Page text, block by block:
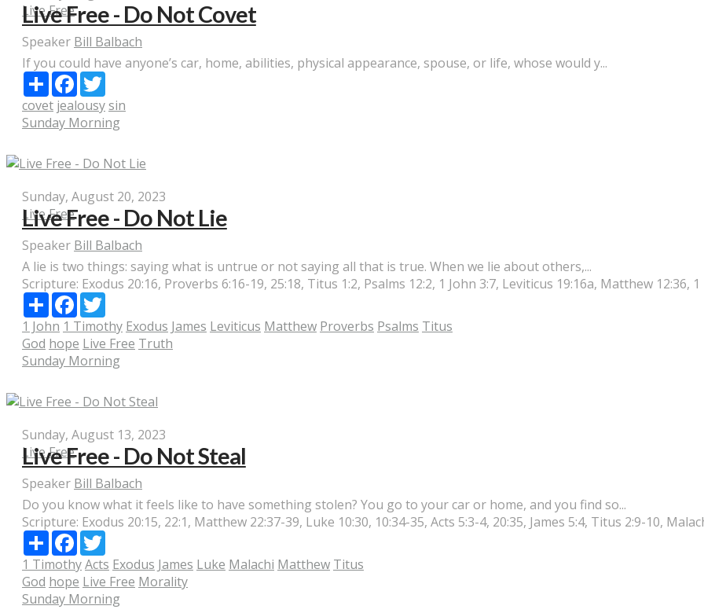
Live Free
Live Free - Do Not Covet
Speaker Bill Balbach
If you could have anyone’s car, home, abilities, physical appearance, spouse, or life, whose would y...
ShareFacebook
covet jealousysin
Sunday Morning
Sunday, August 20, 2023
Live Free
Live Free - Do Not Lie
Speaker Bill Balbach
A lie is two things: saying what is untrue or not saying all that is true. When we lie about others,...
Scripture: Exodus 20:16, Proverbs 6:16-19, 25:18, Titus 1:2, Psalms 12:2, 1 John 3:7, Leviticus 19:16a, Matthew 12:36,
ShareFacebook
1 John 1 Timothy Exodus James Leviticus Matthew Proverbs Psalms Titus
God hope Live Free Truth
Sunday Morning
Sunday, August 13, 2023
Live Free
Live Free - Do Not Steal
Speaker Bill Balbach
Do you know what it feels like to have something stolen? You go to your car or home, and you find so...
Scripture: Exodus 20:15, 22:1, Matthew 22:37-39, Luke 10:30, 10:34-35, Acts 5:3-4, 20:35, James 5:4, Titus 2:9-10,
ShareFacebook
1 TimothyActs Exodus James Luke Malachi Matthew Titus
God hope Live Free Morality
Sunday Morning